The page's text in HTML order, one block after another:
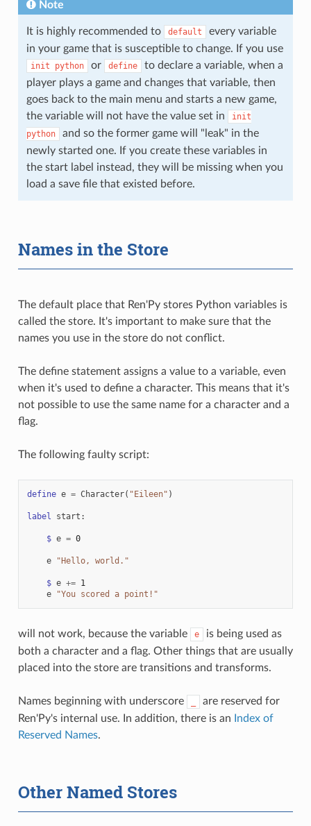
Note
It is highly recommended to default
every variable
in your game that is susceptible to change. If you use
init python or define
to declare a variable, when a
player plays a game and changes that variable, then
goes back to the main menu and starts a new game,
the variable will not have the value set in
init
python
and so the former game will "leak" in the
newly started one. If you create these variables in
the start label instead, they will be missing when you
load a save file that existed before.
Names in the Store
The default place that Ren'Py stores Python variables is
called the store. It's important to make sure that the
names you use in the store do not conflict.
The define statement assigns a value to a variable, even
when it's used to define a character. This means that it's
not possible to use the same name for a character and a
flag.
The following faulty script:
define e = Character( "Eileen" )
label start :
$ e = 0
e "Hello, world."
$ e += 1
e
"You scored a point!"
will not work, because the variable e
is being used as
both a character and a flag. Other things that are usually
placed into the store are transitions and transforms.
Names beginning with underscore
are reserved for
Ren'Py's internal use. In addition, there is an
Index of
Reserved Names.
Other Named Stores